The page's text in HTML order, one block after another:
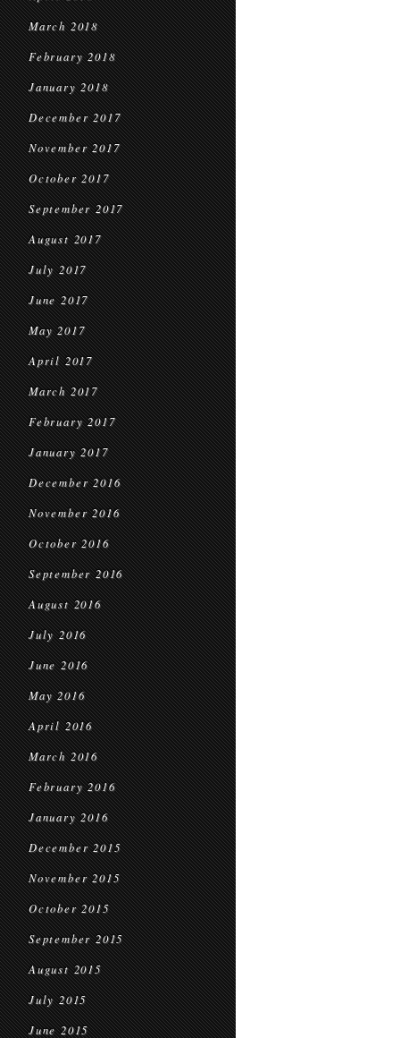
March 2018
February 2018
January 2018
December 2017
November 2017
October 2017
September 2017
August 2017
July 2017
June 2017
May 2017
April 2017
March 2017
February 2017
January 2017
December 2016
November 2016
October 2016
September 2016
August 2016
July 2016
June 2016
May 2016
April 2016
March 2016
February 2016
January 2016
December 2015
November 2015
October 2015
September 2015
August 2015
July 2015
June 2015